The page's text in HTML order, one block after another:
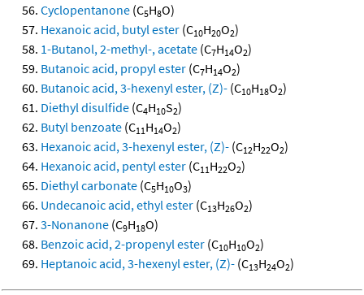
Cyclopentanone (C5H8O)
Hexanoic acid, butyl ester (C10H20O2)
1-Butanol, 2-methyl-, acetate (C7H14O2)
Butanoic acid, propyl ester (C7H14O2)
Butanoic acid, 3-hexenyl ester, (Z)- (C10H18O2)
Diethyl disulfide (C4H10S2)
Butyl benzoate (C11H14O2)
Hexanoic acid, 3-hexenyl ester, (Z)- (C12H22O2)
Hexanoic acid, pentyl ester (C11H22O2)
Diethyl carbonate (C5H10O3)
Undecanoic acid, ethyl ester (C13H26O2)
3-Nonanone (C9H18O)
Benzoic acid, 2-propenyl ester (C10H10O2)
Heptanoic acid, 3-hexenyl ester, (Z)- (C13H24O2)